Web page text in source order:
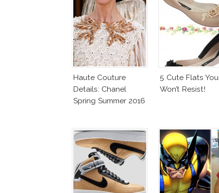
Haute Couture
Details: Chanel
Spring Summer 2016
5 Cute Flats You
Won’t Resist!